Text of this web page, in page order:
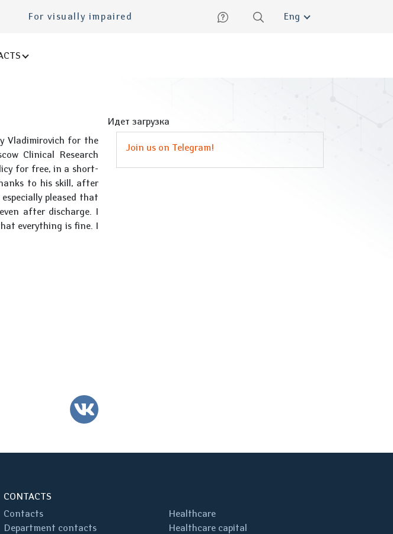
For visually impaired English
Vladimirovich for the
Clinical Research
for free, in a short-
to his skill, after
pleased that
after discharge. I
everything is fine. I
VK
Идет загрузка
Join us on Telegram!
CONTACTS
Contacts
Department contacts
Healthcare
Healthcare capital